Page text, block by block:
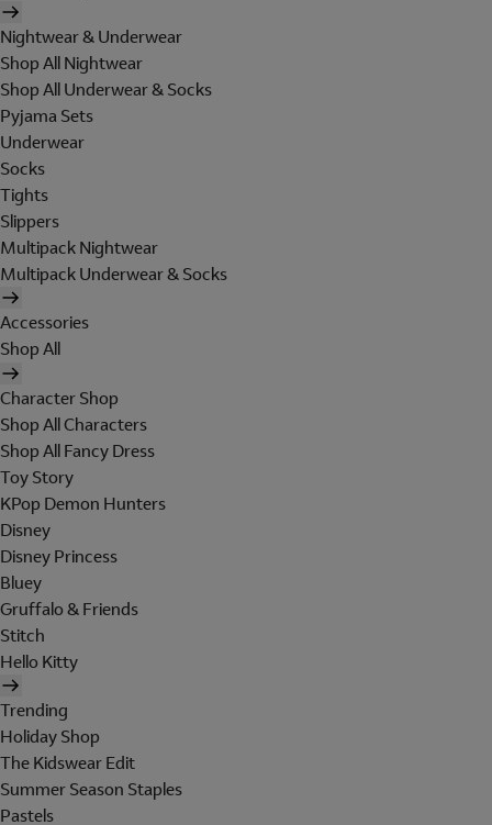
Nightwear & Underwear
Shop All Nightwear
Shop All Underwear & Socks
Pyjama Sets
Underwear
Socks
Tights
Slippers
Multipack Nightwear
Multipack Underwear & Socks
Accessories
Shop All
Character Shop
Shop All Characters
Shop All Fancy Dress
Toy Story
KPop Demon Hunters
Disney
Disney Princess
Bluey
Gruffalo & Friends
Stitch
Hello Kitty
Trending
Holiday Shop
The Kidswear Edit
Summer Season Staples
Pastels